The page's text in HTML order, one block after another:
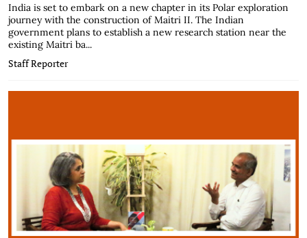
India is set to embark on a new chapter in its Polar exploration
journey with the construction of Maitri II. The Indian
government plans to establish a new research station near the
existing Maitri ba...
Staff Reporter